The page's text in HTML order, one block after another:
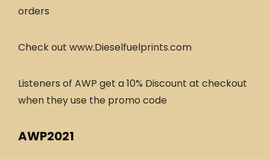
orders
Check out www.Dieselfuelprints.com
Listeners of AWP get a 10% Discount at checkout
when they use the promo code
AWP2021